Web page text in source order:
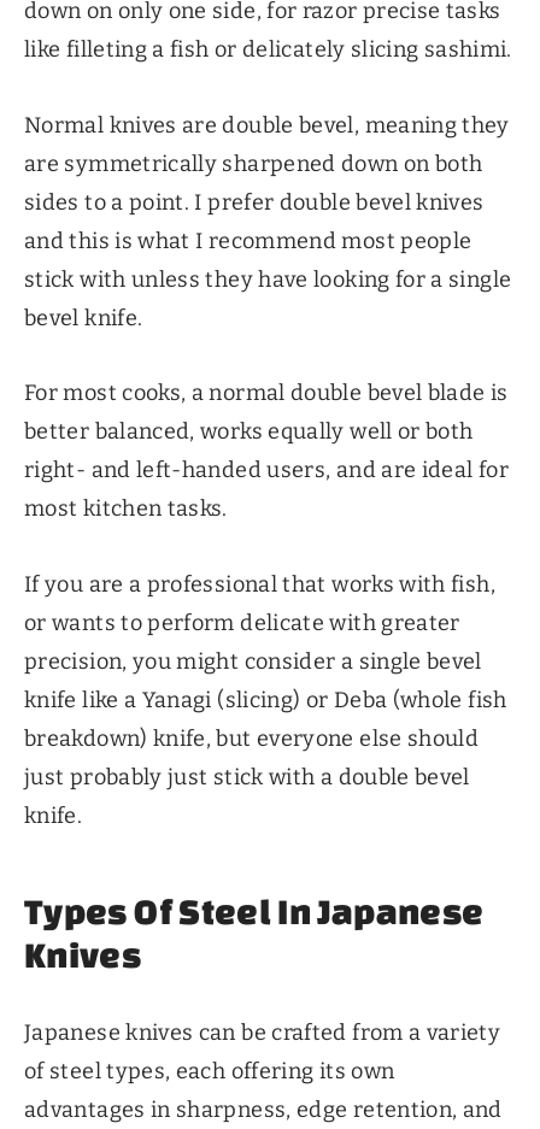
down on only one side, for razor precise tasks
like filleting a fish or delicately slicing sashimi.
Normal knives are double bevel, meaning they
are symmetrically sharpened down on both
sides to a point. I prefer double bevel knives
and this is what I recommend most people
stick with unless they have looking for a single
bevel knife.
For most cooks, a normal double bevel blade is
better balanced, works equally well or both
right- and left-handed users, and are ideal for
most kitchen tasks.
If you are a professional that works with fish,
or wants to perform delicate with greater
precision, you might consider a single bevel
knife like a Yanagi (slicing) or Deba (whole fish
breakdown) knife, but everyone else should
just probably just stick with a double bevel
knife.
Types Of Steel In Japanese
Knives
Japanese knives can be crafted from a variety
of steel types, each offering its own
advantages in sharpness, edge retention, and